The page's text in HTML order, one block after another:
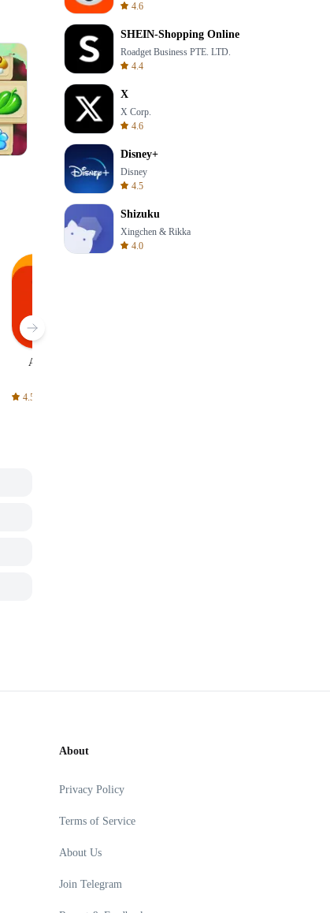
Solitaire Klondike
AliExpress
4.5
4.6
SHEIN-Shopping Online
Roadget Business PTE. LTD.
4.4
X
X Corp.
4.6
Disney+
Disney
4.5
Shizuku
Xingchen & Rikka
4.0
About
Privacy Policy
Terms of Service
About Us
Join Telegram